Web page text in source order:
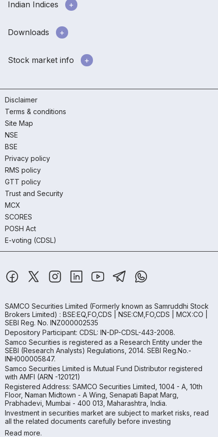
Indian Indices
Downloads
Stock market info
Disclaimer
Terms & conditions
Site Map
NSE
BSE
Privacy policy
RMS policy
GTT policy
Trust and Security
MCX
SCORES
POSH Act
E-voting (CDSL)
SAMCO Securities Limited (Formerly known as Samruddhi Stock
Brokers Limited) : BSE:EQ,FO,CDS | NSE:CM,FO,CDS | MCX:CO |
SEBI Reg. No. INZ000002535
Depository Participant: CDSL: IN-DP-CDSL-443-2008.
Samco Securities is registered as a Research Entity under the
SEBI (Research Analysts) Regulations, 2014. SEBI Reg.No.-
INH000005847.
Samco Securities Limited is Mutual Fund Distributor registered
with AMFI (ARN -120121)
Registered Address: SAMCO Securities Limited, 1004 - A, 10th
Floor, Naman Midtown - A Wing, Senapati Bapat Marg,
Prabhadevi, Mumbai - 400 013, Maharashtra, India.
Investment in securities market are subject to market risks, read
all the related documents carefully before investing
Read more.